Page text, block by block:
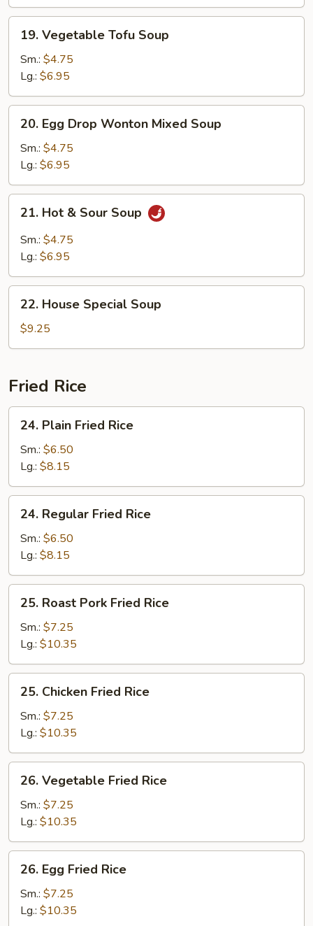
Vegetable
Tofu
Soup
19. Vegetable Tofu Soup
Sm.: $4.75
Lg.: $6.95
Egg
Drop
Wonton
Mixed
Soup
20. Egg Drop Wonton Mixed Soup
Sm.: $4.75
Lg.: $6.95
Hot
Sour
21. Hot & Sour Soup
Sm.: $4.75
Lg.: $6.95
House
Special
Soup
22. House Special Soup
$9.25
Fried Rice
Plain
Fried
Rice
24. Plain Fried Rice
Sm.: $6.50
Lg.: $8.15
Regular
Fried
Rice
24. Regular Fried Rice
Sm.: $6.50
Lg.: $8.15
Roast
Pork
Fried
Rice
25. Roast Pork Fried Rice
Sm.: $7.25
Lg.: $10.35
Chicken
Fried
Rice
25. Chicken Fried Rice
Sm.: $7.25
Lg.: $10.35
Vegetable
Fried
Rice
26. Vegetable Fried Rice
Sm.: $7.25
Lg.: $10.35
Egg
Fried
Rice
26. Egg Fried Rice
Sm.: $7.25
Lg.: $10.35